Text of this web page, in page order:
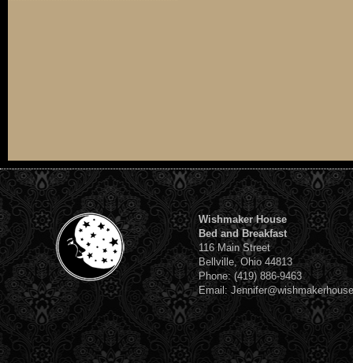
Wishmaker House
Bed and Breakfast
116 Main Street
Bellville, Ohio 44813
Phone: (419) 886-9463
Email: